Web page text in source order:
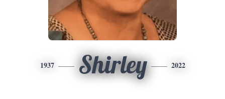
1937 Shirley 2022